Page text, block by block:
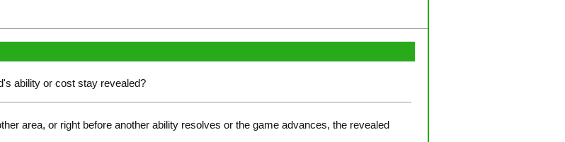
ability or cost stay revealed?
area, or right before another ability resolves or the game advances, the revealed